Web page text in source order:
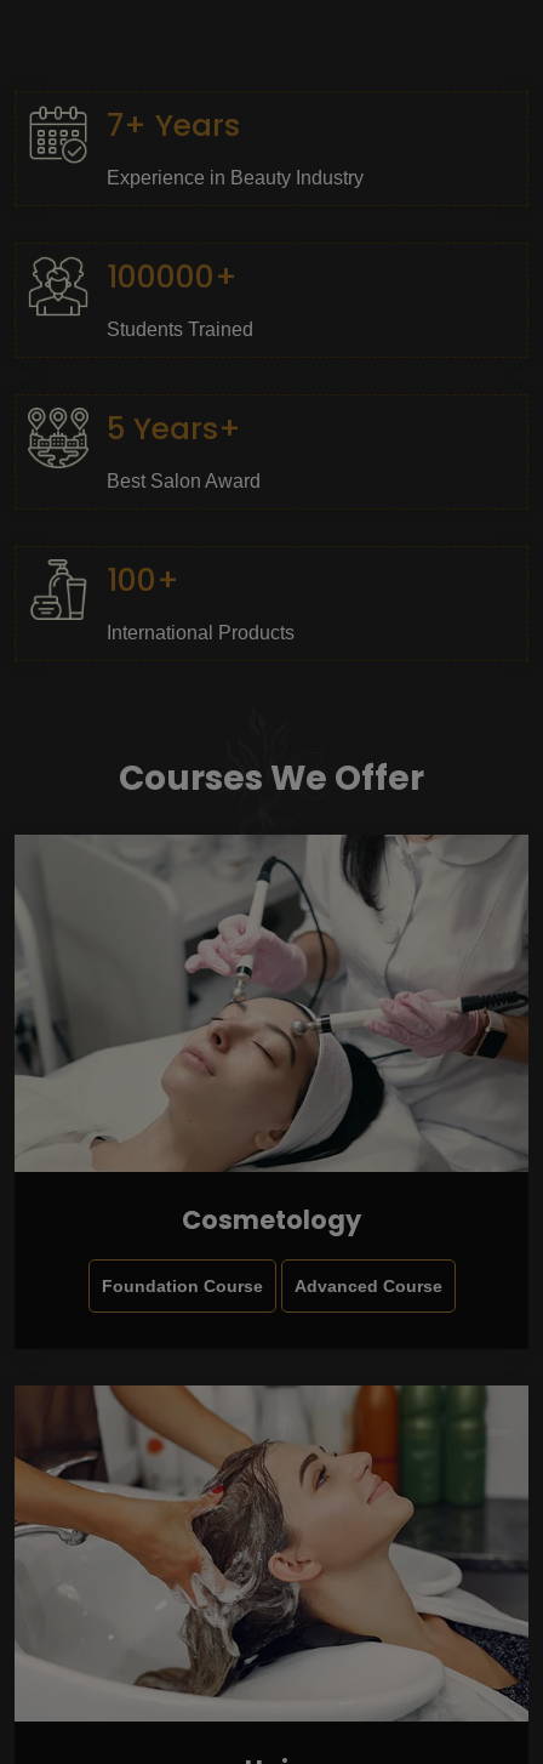
7+ Years
Experience in Beauty Industry
100000+
Students Trained
5 Years+
Best Salon Award
100+
International Products
Courses We Offer
Cosmetology
Foundation Course Advanced Course